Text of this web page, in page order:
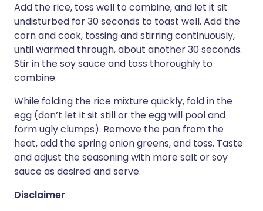
Add the rice, toss well to combine, and let it sit
undisturbed for 30 seconds to toast well. Add the
corn and cook, tossing and stirring continuously,
until warmed through, about another 30 seconds.
Stir in the soy sauce and toss thoroughly to
combine.
While folding the rice mixture quickly, fold in the
egg (don’t let it sit still or the egg will pool and
form ugly clumps). Remove the pan from the
heat, add the spring onion greens, and toss. Taste
and adjust the seasoning with more salt or soy
sauce as desired and serve.
Disclaimer